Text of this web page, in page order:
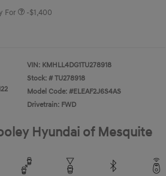
For -$1,400
VIN: KMHLL4DG1TU278918
Stock: # TU278918
Model Code: #ELEAF2J6S4AS
Drivetrain: FWD
Hyundai of Mesquite